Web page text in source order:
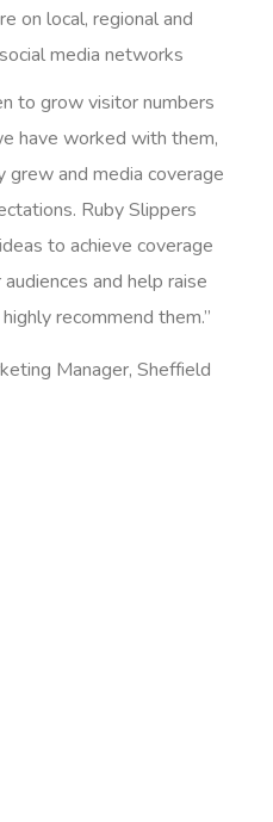
on local, regional and
media networks
to grow visitor numbers
have worked with them,
and media coverage
Ruby Slippers
to achieve coverage
and help raise
recommend them.”
Manager, Sheffield